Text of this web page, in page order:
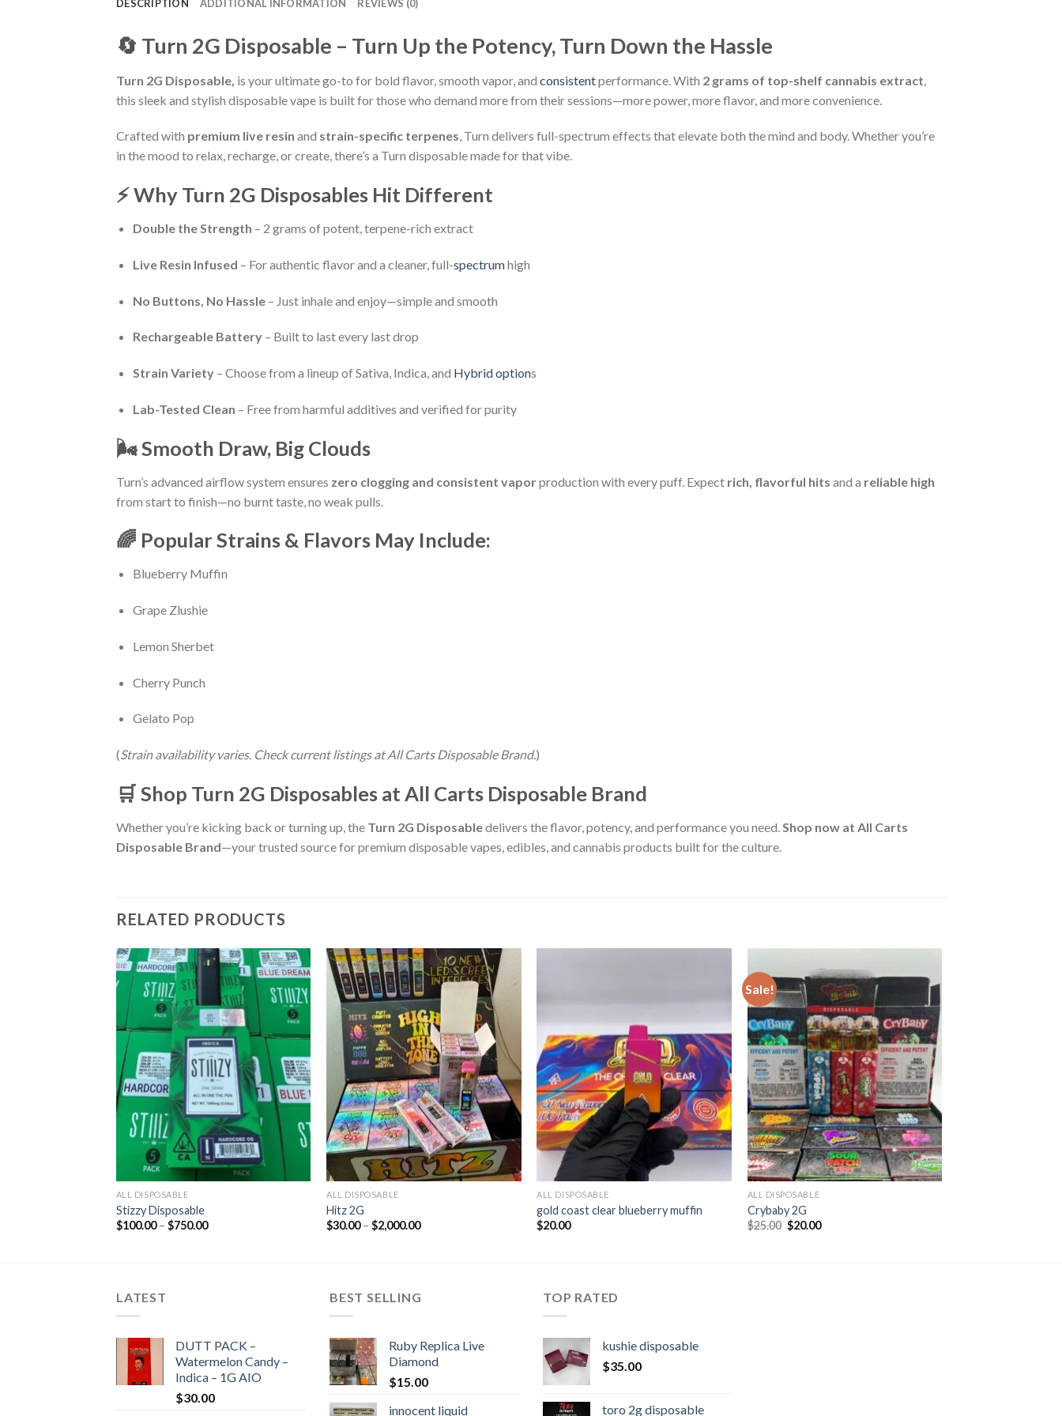
DESCRIPTION ADDITIONAL INFORMATION REVIEWS (0)
🔄 Turn 2G Disposable – Turn Up the Potency, Turn Down the Hassle
Turn 2G Disposable, is your ultimate go-to for bold flavor, smooth vapor, and consistentperformance. With 2 grams of top-shelf cannabis extract
this sleek and stylish disposable vape is built for those who demand more from their sessions—more power, more flavor, and more convenience.
Crafted with premium live resin and strain-specific terpenes, Turn delivers full-spectrum effects that elevate both the mind and body. Whether you’re
in the mood to relax, recharge, or create, there’s a Turn disposable made for that vibe.
⚡ Why Turn 2G Disposables Hit Different
Double the Strength – 2 grams of potent, terpene-rich extract
Live Resin Infused – For authentic flavor and a cleaner, full-spectrumhigh
No Buttons, No Hassle– Just inhale and enjoy—simple and smooth
Rechargeable Battery– Built to last every last drop
Strain Variety– Choose from a lineup of Sativa, Indica, and Hybrid options
Lab-Tested Clean – Free from harmful additives and verified for purity
🌬️ Smooth Draw, Big Clouds
Turn’s advanced airflow system ensures zero clogging and consistent vaporproduction with every puff. Expect rich, flavorful hits and a reliable high
from start to finish—no burnt taste, no weak pulls.
🌈 Popular Strains & Flavors May Include:
Blueberry Muffin
Grape Zlushie
Lemon Sherbet
Cherry Punch
Gelato Pop
(Strain availability varies. Check current listings at All Carts Disposable Brand.)
🛒 Shop Turn 2G Disposables at All Carts Disposable Brand
Whether you’re kicking back or turning up, the Turn 2G Disposabledelivers the flavor, potency, and performance you need. Shop now at All Carts
Disposable Brand—your trusted source for premium disposable vapes, edibles, and cannabis products built for the culture.
RELATED PRODUCTS
Add to wishlist
ALL DISPOSABLE
Stizzy Disposable
$100.00 – $750.00Price
Add to wishlist
ALL DISPOSABLE
Hitz 2G
$30.00 – $2,000.00Price
ALL DISPOSABLE
gold coast clear blueberry muffin
$20.00
Sale!
Add to wishlist
ALL DISPOSABLE
Crybaby 2G
$25.00 Original
price
$20.00Current
LATEST
DUTT PACK –
Watermelon Candy –
Indica – 1G AIO
$30.00
BEST SELLING
Ruby Replica Live
Diamond
$15.00
innocent liquid
TOP RATED
kushie disposable
$35.00
toro 2g disposable